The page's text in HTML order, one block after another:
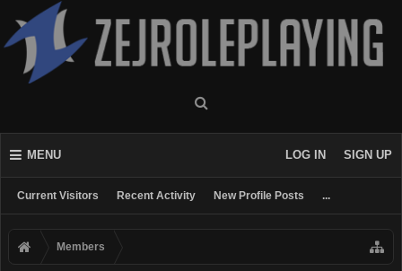
MENU
Current Visitors Recent Activity New Profile Posts ...
LOG IN SIGN UP
Members